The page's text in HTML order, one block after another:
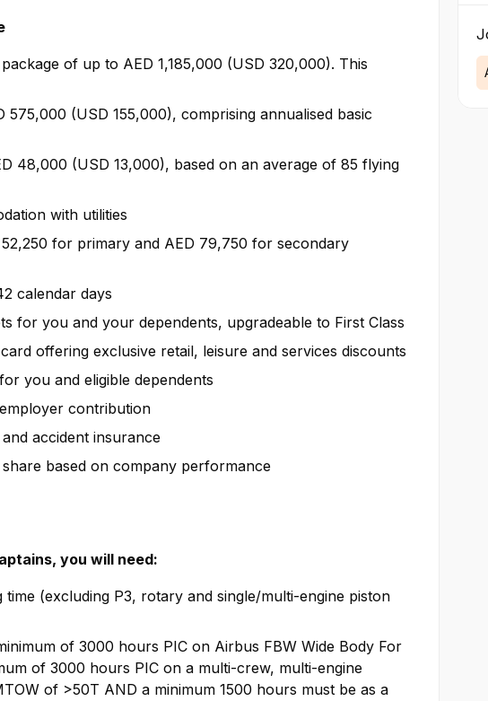
of up to AED 1,185,000 (USD 320,000). This
575,000 (USD 155,000), comprising annualised basic
48,000 (USD 13,000), based on an average of 85 flying
with utilities
for primary and AED 79,750 for secondary
calendar days
for you and your dependents, upgradeable to First Class
offering exclusive retail, leisure and services discounts
you and eligible dependents
contribution
accident insurance
based on company performance
you will need:
(excluding P3, rotary and single/multi-engine piston
of 3000 hours PIC on Airbus FBW Wide Body For
of 3000 hours PIC on a multi-crew, multi-engine
of >50T AND a minimum 1500 hours must be as a